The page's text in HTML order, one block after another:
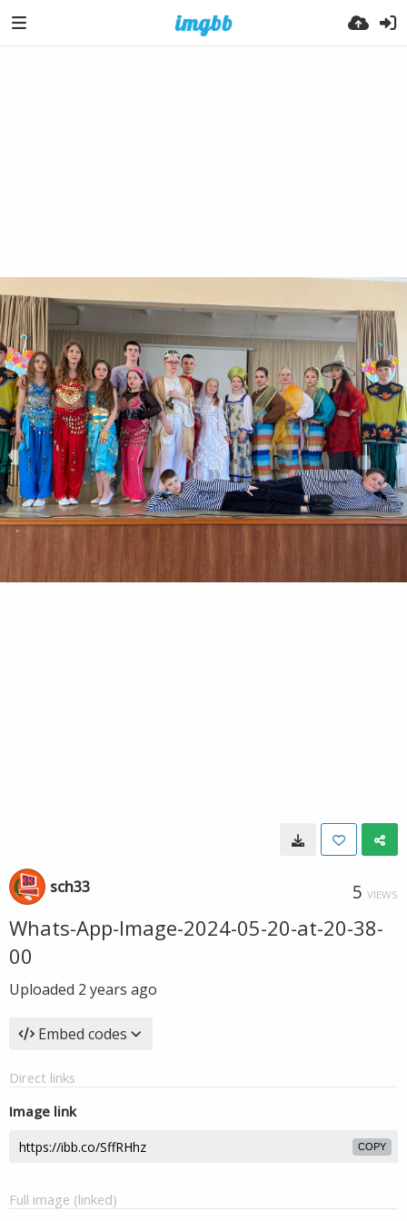
sch33 5 VIEWS
Whats-App-Image-2024-05-20-at-20-38-
00
Uploaded 2 years ago
Embed codes
Direct links
Image link
COPY
Full image (linked)